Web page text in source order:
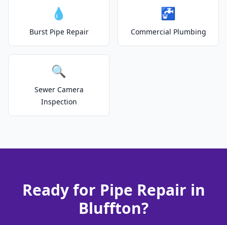
💧
Burst Pipe Repair
🚰
Commercial Plumbing
🔍
Sewer Camera
Inspection
Ready for Pipe Repair in
Bluffton?